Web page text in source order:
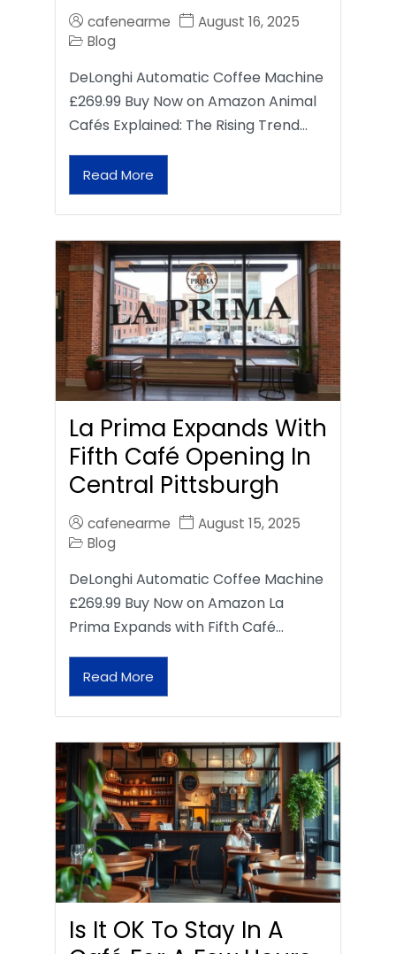
cafenearme
August 16, 2025
Blog
DeLonghi Automatic Coffee Machine
£269.99 Buy Now on Amazon Animal
Cafés Explained: The Rising Trend…
Read More
La Prima Expands With
Fifth Café Opening In
Central Pittsburgh
cafenearme
August 15, 2025
Blog
DeLonghi Automatic Coffee Machine
£269.99 Buy Now on Amazon La
Prima Expands with Fifth Café…
Read More
Is It OK To Stay In A